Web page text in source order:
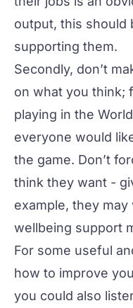
output, this should
supporting them.
Secondly, don’t
on what you think;
playing in the
everyone would
the game. Don’t
think they want -
example, they may
wellbeing support
For some useful
how to improve
you could also